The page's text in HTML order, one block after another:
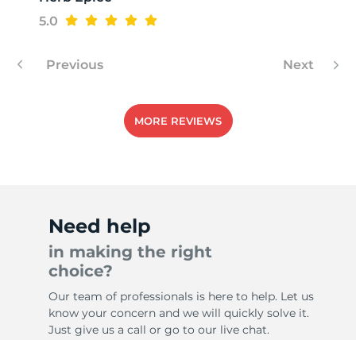
5.0
Previous Next
MORE REVIEWS
Need help
in making the right
choice?
Our team of professionals is here to help. Let us
know your concern and we will quickly solve it.
Just give us a call or go to our live chat.